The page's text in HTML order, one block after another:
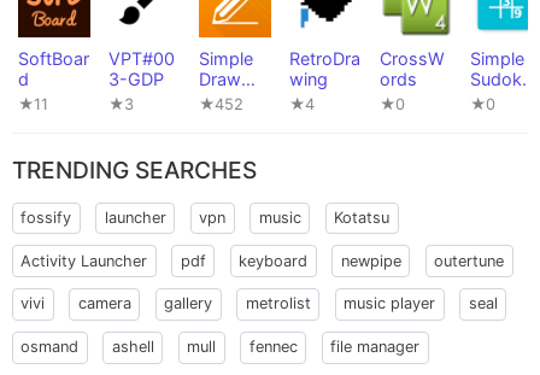
SoftBoar
d
★11
VPT#00
3-GDP
★3
Simple
Draw
Pro
★452
RetroDra
wing
★4
CrossW
ords
★0
Simple
Sudoku
Game
★0
TRENDING SEARCHES
fossify launcher vpn music Kotatsu
Activity Launcher pdf keyboard newpipe outertune
vivi camera gallery metrolist music player seal
osmand ashell mull fennec file manager